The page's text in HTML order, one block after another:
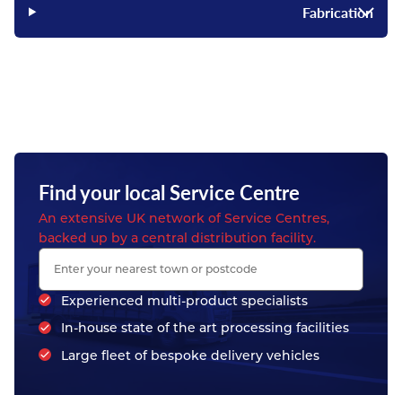
Fabrication
Find your local Service Centre
An extensive UK network of Service Centres,
backed up by a central distribution facility.
Experienced multi-product specialists
In-house state of the art processing facilities
Large fleet of bespoke delivery vehicles